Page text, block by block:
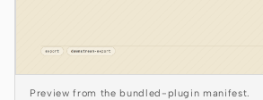
Qwen Code
Grok Build
Preview from the bundled-plugin manifest.